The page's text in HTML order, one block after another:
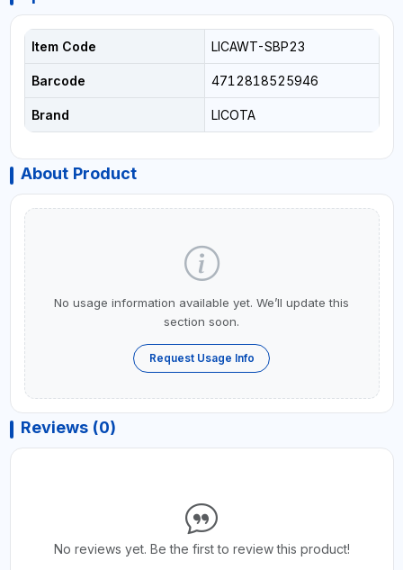
Item Code LICAWT-SBP23
Barcode 4712818525946
Brand LICOTA
About Product
No usage information available yet. We’ll update this
section soon.
Request Usage Info
Reviews (0)
No reviews yet. Be the first to review this product!